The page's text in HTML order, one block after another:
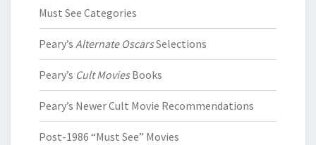
Must See Categories
Peary’s Alternate OscarsSelections
Peary’s Cult MoviesBooks
Peary’s Newer Cult Movie Recommendations
Post-1986 “Must See” Movies